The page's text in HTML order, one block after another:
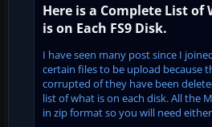
Here is a Complete List of
is on Each FS9 Disk.
I have seen many post since I
certain files to be upload because
corrupted of they have been
list of what is on each disk. All the
in zip format so you will need